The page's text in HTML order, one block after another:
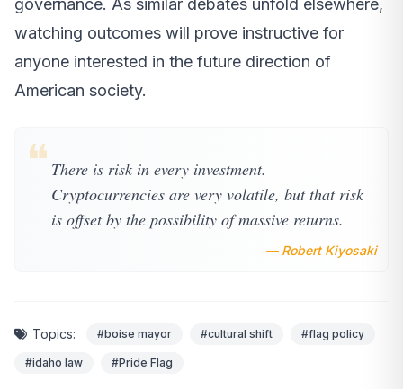
governance. As similar debates unfold elsewhere,
watching outcomes will prove instructive for
anyone interested in the future direction of
American society.
❝ There is risk in every investment.
Cryptocurrencies are very volatile, but that risk
is offset by the possibility of massive returns.
— Robert Kiyosaki
Topics: #boise mayor #cultural shift #flag policy
#idaho law #Pride Flag